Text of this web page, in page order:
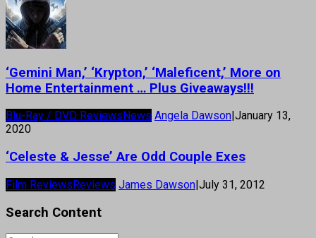
‘Gemini Man,’ ‘Krypton,’ ‘Maleficent,’ More on
Home Entertainment … Plus Giveaways!!!
Blu-Ray / DVD Reviews News Angela Dawson January 13,
2020
‘Celeste & Jesse’ Are Odd Couple Exes
Film ReviewsReviews James Dawson|July 31, 2012
Search Content